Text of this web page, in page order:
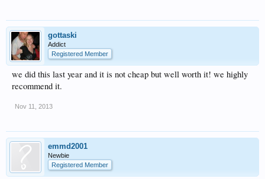
gottaski
Addict
Registered Member
we did this last year and it is not cheap but well worth it! we highly
recommend it.
Nov 11, 2013
emmd2001
Newbie
Registered Member